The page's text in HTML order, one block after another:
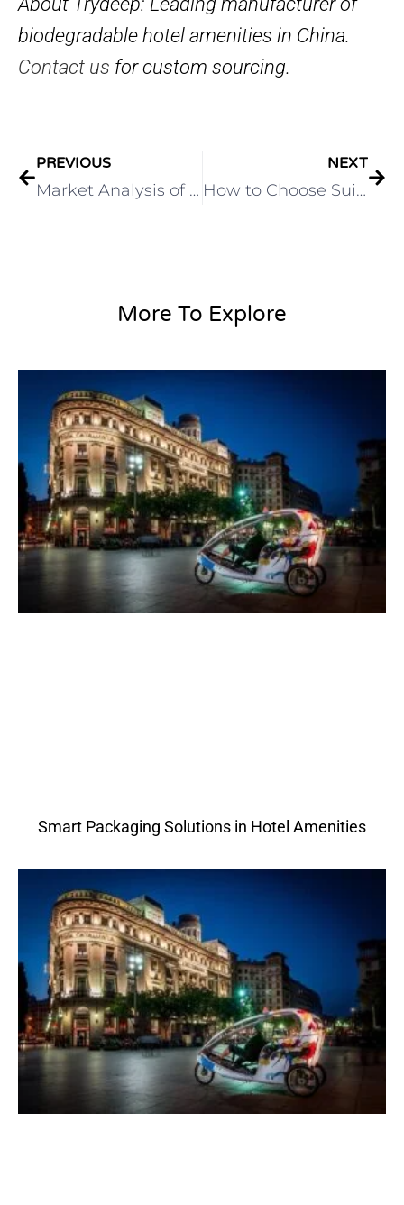
biodegradable hotel amenities in China.
Contact us for custom sourcing.
PREVIOUS
Market Analysis of the Hotel Supplies Industry
NEXT
How to Choose Suitable Toiletries for Hotels
More To Explore
Smart Packaging Solutions in Hotel Amenities